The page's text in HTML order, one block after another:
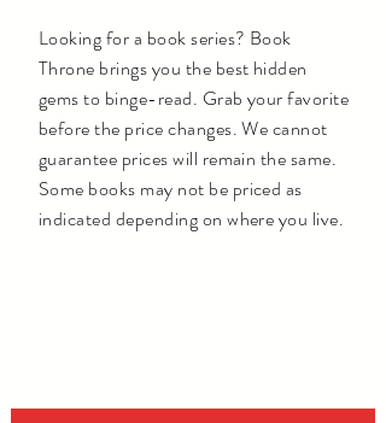
Looking for a book series? Book
Throne brings you the best hidden
gems to binge-read. Grab your favorite
before the price changes. We cannot
guarantee prices will remain the same.
Some books may not be priced as
indicated depending on where you live.